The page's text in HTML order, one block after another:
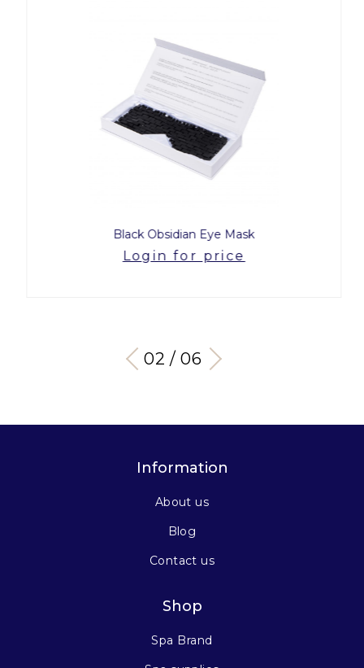
Black Obsidian Eye Mask
Login for price
03 / 06
Information
About us
Blog
Contact us
Shop
Spa Brand